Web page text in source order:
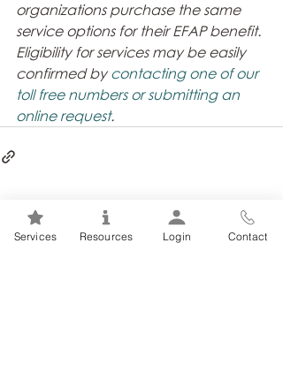
organizations purchase the same
service options for their EFAP benefit.
Eligibility for services may be easily
confirmed by contacting one of our
toll free numbers or submitting an
online request.
Related Posts See All
Services Resources Login Contact